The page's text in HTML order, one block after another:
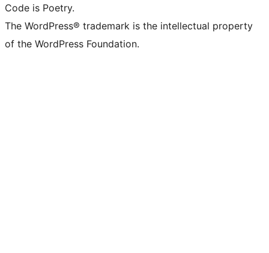
Code is Poetry.
The WordPress® trademark is the intellectual property
of the WordPress Foundation.